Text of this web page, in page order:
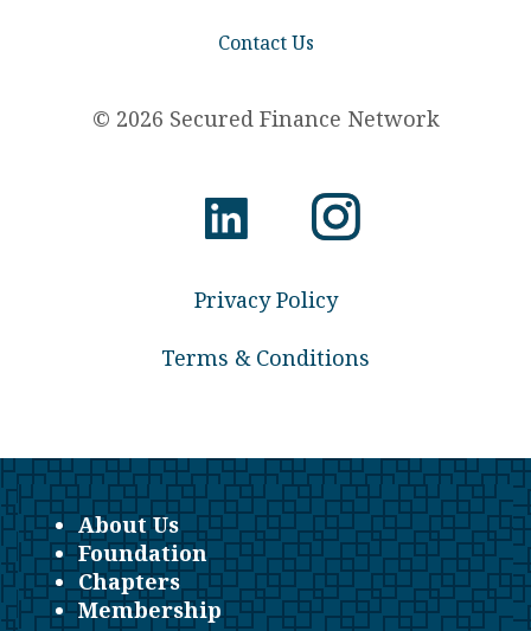
Contact Us
© 2026 Secured Finance Network
Privacy Policy
Terms & Conditions
About Us
Foundation
Chapters
Membership